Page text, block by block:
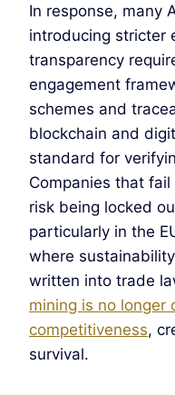
In response, many
introducing stricter
transparency
engagement
schemes and
blockchain and
standard for
Companies that
risk being locked
particularly in the
where
written into trade
mining is no longer
competitiveness,
survival.